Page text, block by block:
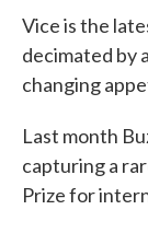
Vice is the
decimated by
changing
Last month
capturing a
Prize for